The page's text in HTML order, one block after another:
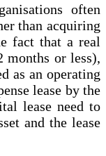
often
than acquiring
fact that a real
months or less),
as an operating
lease by the
lease need to
and the lease